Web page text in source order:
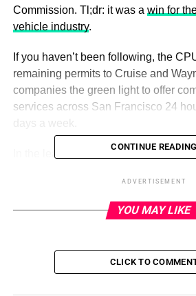
Commission. Tl;dr: it was a win for
vehicle industry.
If you haven’t been following, the
remaining permits to Cruise and
companies the green light to offer
services across San Francisco 24
In the lead up to the vote, the
split for and against. My take: Cruise
have won this battle, but the war to
ADVERTISEMENT
CONTINUE READING
ADVERTISEMENT
YOU MAY LIKE
CLICK TO